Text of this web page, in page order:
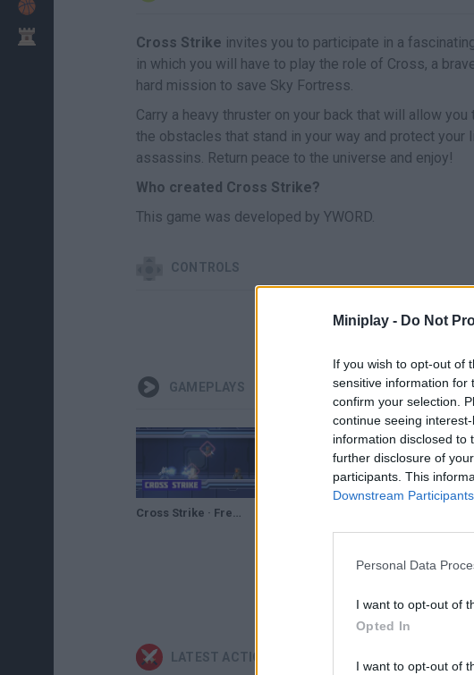
Miniplay - Do Not
If you wish to opt-out of
sensitive information for
confirm your selection.
continue seeing
information disclosed to
further disclosure of
participants. This
Downstream Participants
Personal Data
I want to opt-out of
Opted In
I want to opt-out of
Cross Strike invites you to participate in a
in which you will have to play the role of Cross, a
hard mission to save Sky Fortress.
Carry a heavy thruster on your back that will allow
the obstacles that stand in your way and protect
assassins. Return peace to the universe and enjoy!
Who created Cross Strike?
This game was developed by YWORD.
CONTROLS
MOVE Z
GAMEPLAYS
Cross Strike · Free Game · Walkthrough
LATEST ACTION GAMES